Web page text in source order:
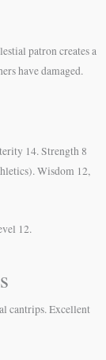
patron creates a
have damaged.
14. Strength 8
Wisdom 12,
12.
cantrips. Excellent